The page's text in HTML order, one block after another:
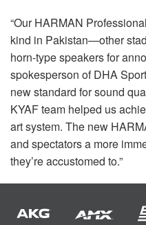
“OurHARMAN
kind in Pakistan—other
horn-type speakers for
spokesperson ofDHA
new standard for sound
KYAFteam helped us
art system. The new
and spectators a more
they’re accustomed to.”